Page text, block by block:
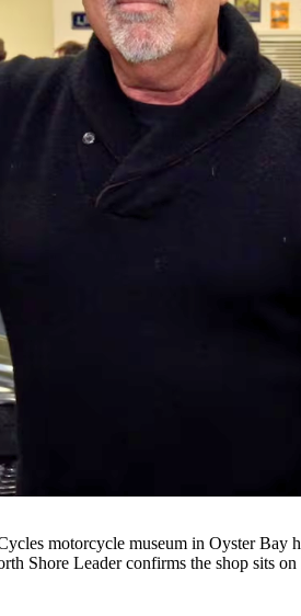
motorcycle museum in Oyster Bay
Shore Leader confirms the shop sits